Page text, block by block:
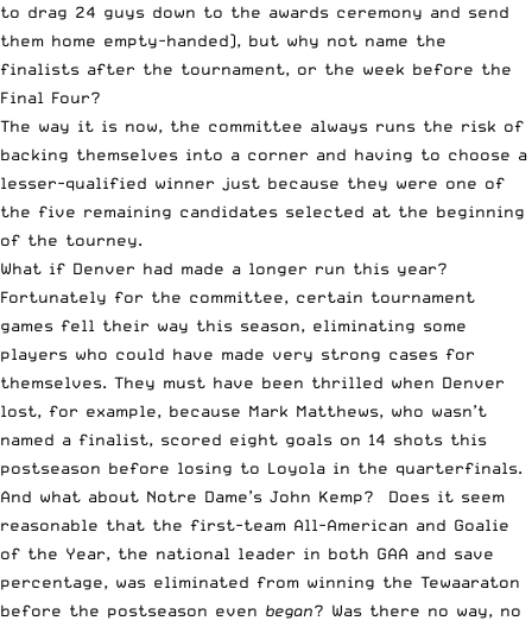
to drag 24 guys down to the awards ceremony and send
them home empty-handed), but why not name the
finalists after the tournament, or the week before the
Final Four?
The way it is now, the committee always runs the risk of
backing themselves into a corner and having to choose a
lesser-qualified winner just because they were one of
the five remaining candidates selected at the beginning
of the tourney.
What if Denver had made a longer run this year?
Fortunately for the committee, certain tournament
games fell their way this season, eliminating some
players who could have made very strong cases for
themselves. They must have been thrilled when Denver
lost, for example, because Mark Matthews, who wasn’t
named a finalist, scored eight goals on 14 shots this
postseason before losing to Loyola in the quarterfinals.
And what about Notre Dame’s John Kemp? Does it seem
reasonable that the first-team All-American and Goalie
of the Year, the national leader in both GAA and save
percentage, was eliminated from winning the Tewaaraton
before the postseason even began? Was there no way, no